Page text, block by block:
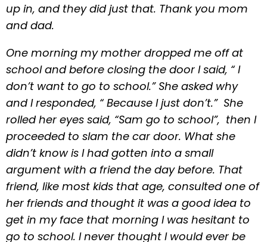
up in, and they did just that. Thank you mom
and dad.
One morning my mother dropped me off at
school and before closing the door I said, “ I
don’t want to go to school.” She asked why
and I responded, “ Because I just don’t.” She
rolled her eyes said, “Sam go to school”, then I
proceeded to slam the car door. What she
didn’t know is I had gotten into a small
argument with a friend the day before. That
friend, like most kids that age, consulted one of
her friends and thought it was a good idea to
get in my face that morning I was hesitant to
go to school. I never thought I would ever be